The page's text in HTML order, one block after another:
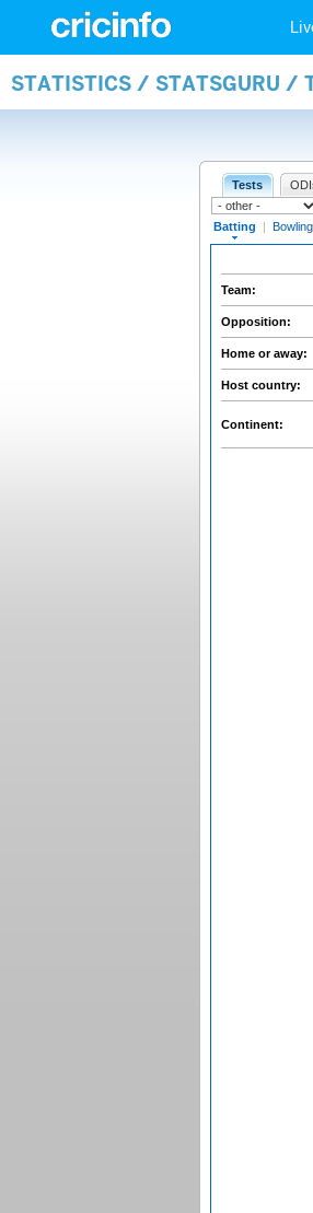
STATISTICS / STATSGURU /
Tests
Batting | Bowling
Team:
Opposition:
Home or away:
Host country:
Continent: